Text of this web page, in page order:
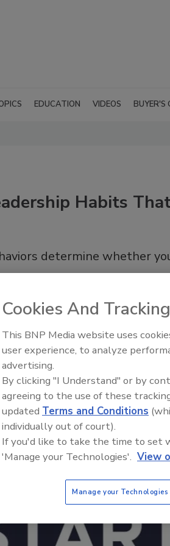
EDUCATION VIDEOS BUYER'S
Habits
determine whether
Cookies And
This BNP Media website uses
user experience, to analyze
advertising.
By clicking "I Understand" or by
agreeing to the use of these
updated Terms and Conditions
individually out of court).
If you'd like to take the time to set
'Manage your Technologies'. View
Manage your Technologies